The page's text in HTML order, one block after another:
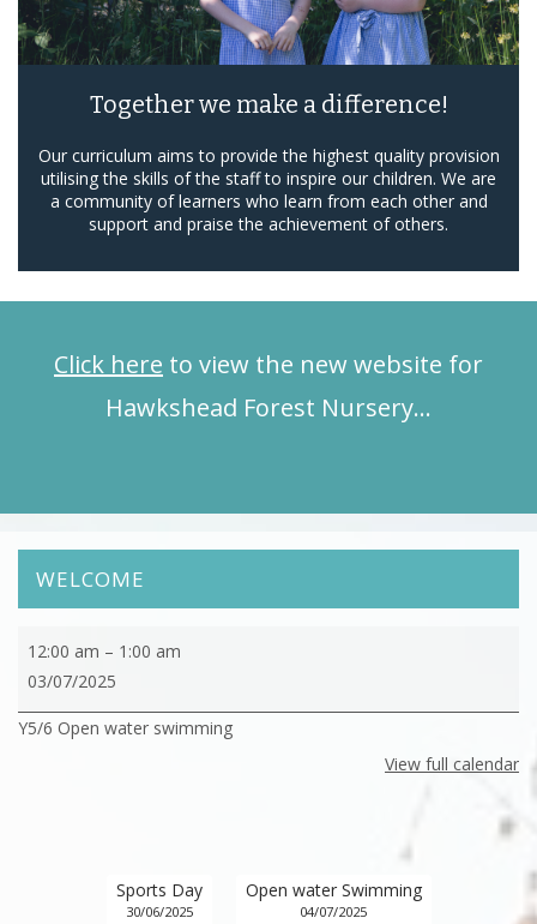
Together we make a difference!
Our curriculum aims to provide the highest quality provision
utilising the skills of the staff to inspire our children. We are
a community of learners who learn from each other and
support and praise the achievement of others.
Click here to view the new website for
Hawkshead Forest Nursery…
WELCOME
Y5/6
Open
swimming
12:00 am – 1:00 am
03/07/2025
Y5/6 Open water swimming
View full calendar
Sports Day
30/06/2025
Open water Swimming
04/07/2025